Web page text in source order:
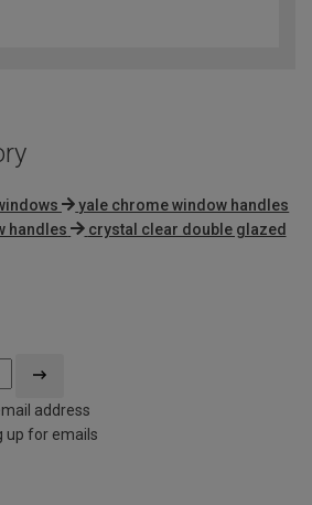
yale chrome window handles
handles
crystal clear double glazed
address
up for emails